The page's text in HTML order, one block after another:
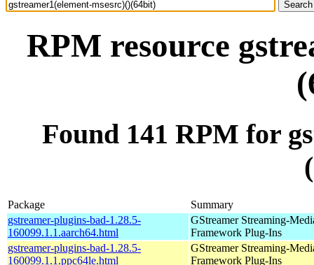
RPM resource
Found 141 RPM for
Package
Summary
gstreamer-plugins-bad-1.28.5-
160099.1.1.aarch64.html
GStreamer Streaming-
Framework Plug-Ins
gstreamer-plugins-bad-1.28.5-
160099.1.1.ppc64le.html
GStreamer Streaming-
Framework Plug-Ins